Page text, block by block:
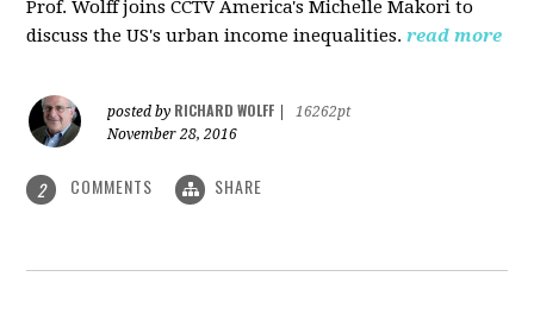
Prof. Wolff joins CCTV America's Michelle Makori to
discuss the US's urban income inequalities. read more
posted by RICHARD WOLFF
16262pt
November 28, 2016
2 COMMENTS SHARE